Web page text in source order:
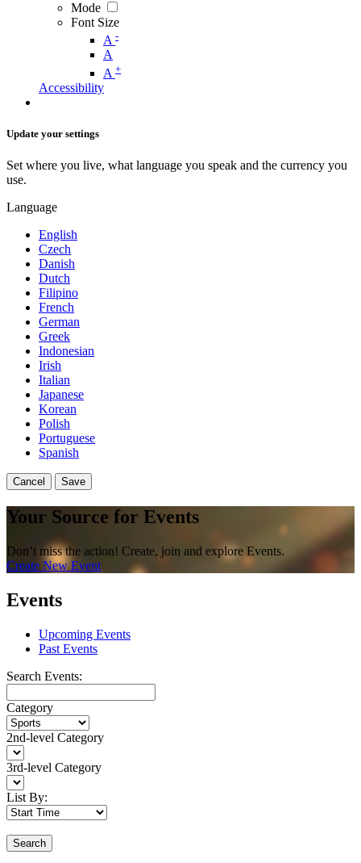
Mode
Font Size
A -
A
A +
Accessibility
Update your settings
Set where you live, what language you speak and the currency you
use.
Language
English
Czech
Danish
Dutch
Filipino
French
German
Greek
Indonesian
Irish
Italian
Japanese
Korean
Polish
Portuguese
Spanish
Cancel Save
Your Source for Events
Don’t miss the action! Create, join and explore Events.
Create New Event
Events
Upcoming Events
Past Events
Search Events:
Category
2nd-level Category
3rd-level Category
List By:
Search